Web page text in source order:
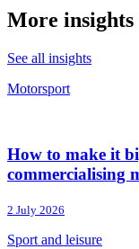
More insights
See all insights
Motorsport
How to make it
commercialising
2 July 2026
Sport and leisure